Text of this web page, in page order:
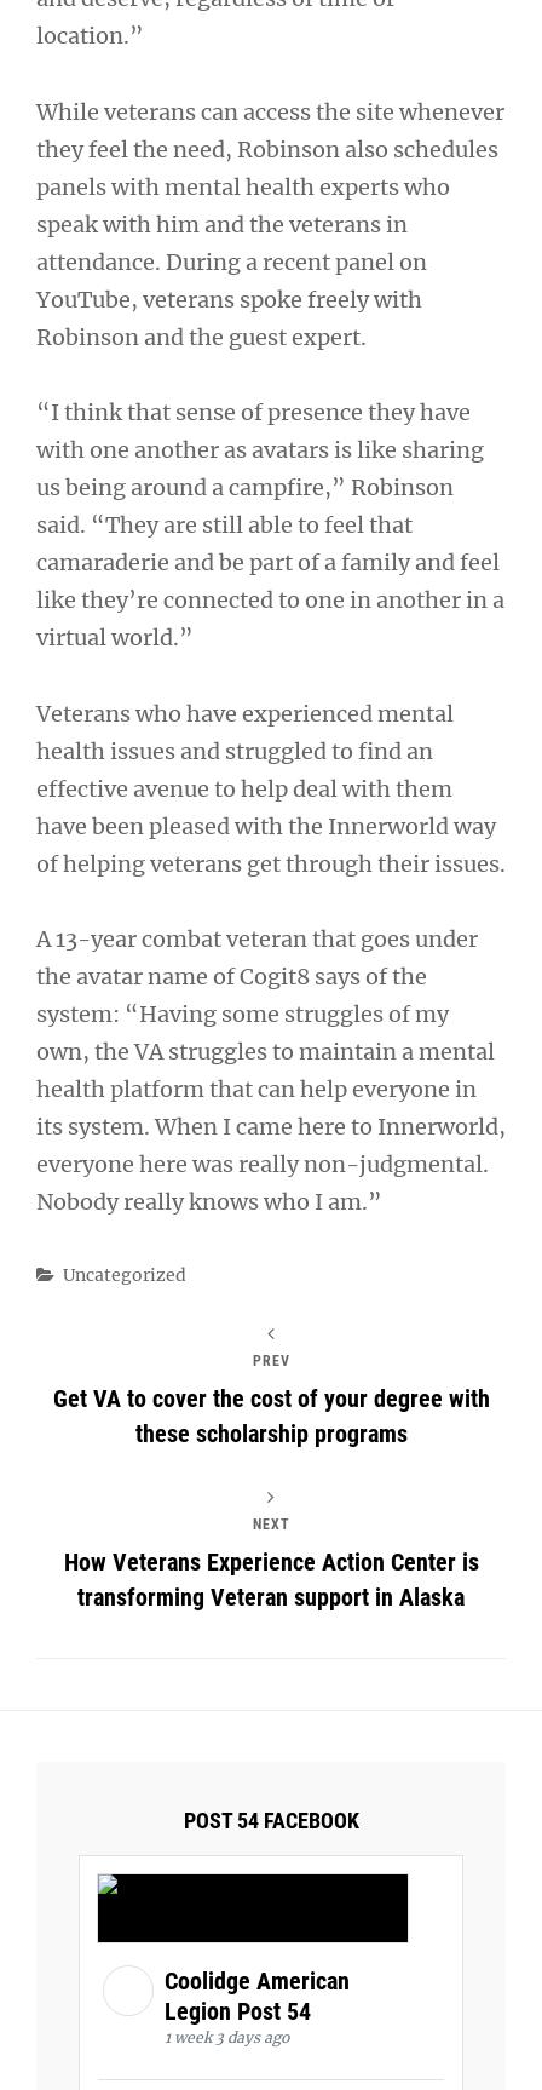
location.”
While veterans can access the site whenever
they feel the need, Robinson also schedules
panels with mental health experts who
speak with him and the veterans in
attendance. During a recent panel on
YouTube, veterans spoke freely with
Robinson and the guest expert.
“I think that sense of presence they have
with one another as avatars is like sharing
us being around a campfire,” Robinson
said. “They are still able to feel that
camaraderie and be part of a family and feel
like they’re connected to one in another in a
virtual world.”
Veterans who have experienced mental
health issues and struggled to find an
effective avenue to help deal with them
have been pleased with the Innerworld way
of helping veterans get through their issues.
A 13-year combat veteran that goes under
the avatar name of Cogit8 says of the
system: “Having some struggles of my
own, the VA struggles to maintain a mental
health platform that can help everyone in
its system. When I came here to Innerworld,
everyone here was really non-judgmental.
Nobody really knows who I am.”
Categories
Uncategorized
PREV
Get VA to cover the cost of your degree with
these scholarship programs
NEXT
How Veterans Experience Action Center is
transforming Veteran support in Alaska
POST 54 FACEBOOK
Coolidge American
Legion Post 54
1 week 3 days ago